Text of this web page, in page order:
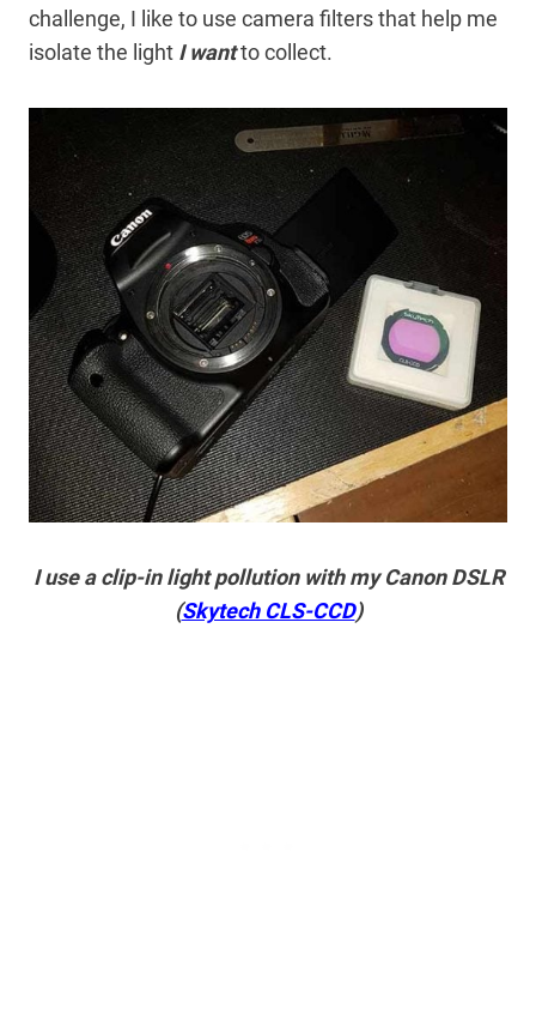
challenge, I like to use camera filters that help me
isolate the light I wantto collect.
I use a clip-in light pollution with my Canon DSLR
(Skytech CLS-CCD)